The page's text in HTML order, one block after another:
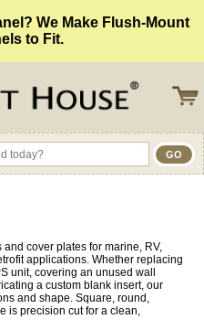
We Make Flush-Mount
to Fit.
cover plates for marine, RV,
applications. Whether replacing
unit, covering an unused wall
a custom blank insert, our
and shape. Square, round,
is precision cut for a clean,